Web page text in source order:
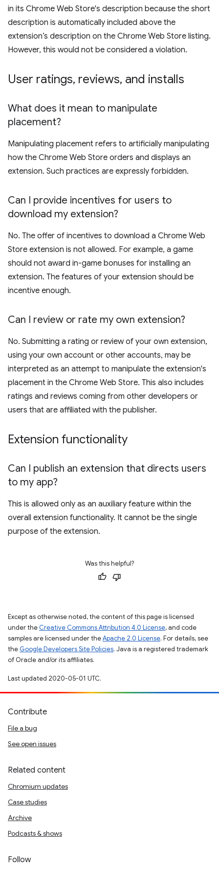
in its Chrome Web Store's description because the short
description is automatically included above the
extension’s description on the Chrome Web Store listing.
However, this would not be considered a violation.
User ratings, reviews, and installs
What does it mean to manipulate
placement?
Manipulating placement refers to artificially manipulating
how the Chrome Web Store orders and displays an
extension. Such practices are expressly forbidden.
Can I provide incentives for users to
download my extension?
No. The offer of incentives to download a Chrome Web
Store extension is not allowed. For example, a game
should not award in-game bonuses for installing an
extension. The features of your extension should be
incentive enough.
Can I review or rate my own extension?
No. Submitting a rating or review of your own extension,
using your own account or other accounts, may be
interpreted as an attempt to manipulate the extension's
placement in the Chrome Web Store. This also includes
ratings and reviews coming from other developers or
users that are affiliated with the publisher.
Extension functionality
Can I publish an extension that directs users
to my app?
This is allowed only as an auxiliary feature within the
overall extension functionality. It cannot be the single
purpose of the extension.
Was this helpful?
Except as otherwise noted, the content of this page is licensed
under the Creative Commons Attribution 4.0 License, and code
samples are licensed under theApache 2.0 License. For details, see
the Google Developers Site Policies. Java is a registered trademark
of Oracle and/or its affiliates.
Last updated 2020-05-01 UTC.
Contribute
File a bug
See open issues
Related content
Chromium updates
Case studies
Archive
Podcasts & shows
Follow